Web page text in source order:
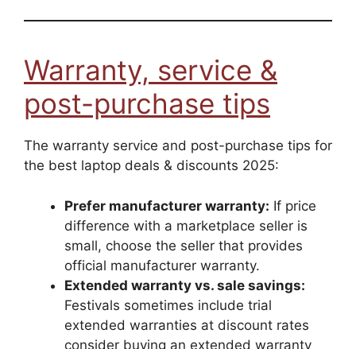
Warranty, service &
post-purchase tips
The warranty service and post-purchase tips for
the best laptop deals & discounts 2025:
Prefer manufacturer warranty: If price
difference with a marketplace seller is
small, choose the seller that provides
official manufacturer warranty.
Extended warranty vs. sale savings:
Festivals sometimes include trial
extended warranties at discount rates
consider buying an extended warranty